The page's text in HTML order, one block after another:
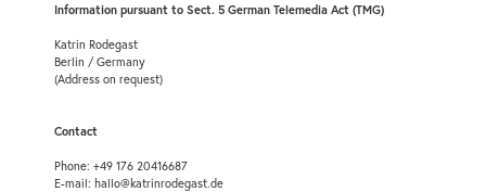
Information pursuant to Sect. 5 German Telemedia Act (TMG)
Katrin Rodegast
Berlin / Germany
(Address on request)
Contact
Phone: +49 176 20416687
E-mail: hallo@katrinrodegast.de